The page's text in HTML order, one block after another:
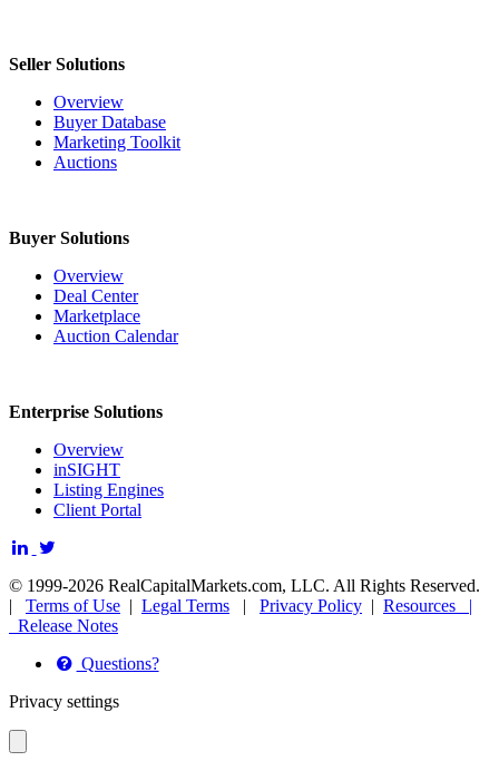
Seller Solutions
Overview
Buyer Database
Marketing Toolkit
Auctions
Buyer Solutions
Overview
Deal Center
Marketplace
Auction Calendar
Enterprise Solutions
Overview
inSIGHT
Listing Engines
Client Portal
© 1999-2026 RealCapitalMarkets.com, LLC. All Rights Reserved.
| Terms of Use | Legal Terms | Privacy Policy | Resources |
Release Notes
Questions?
Privacy settings